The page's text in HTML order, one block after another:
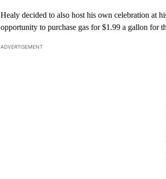
Healy decided to also host his own celebration at
opportunity to purchase gas for $1.99 a gallon for
ADVERTISEMENT